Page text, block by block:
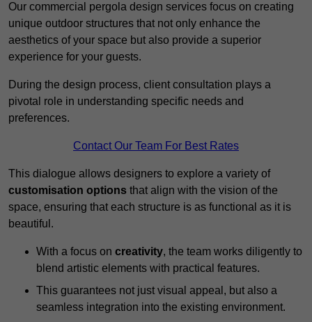
Our commercial pergola design services focus on creating
unique outdoor structures that not only enhance the
aesthetics of your space but also provide a superior
experience for your guests.
During the design process, client consultation plays a
pivotal role in understanding specific needs and
preferences.
Contact Our Team For Best Rates
This dialogue allows designers to explore a variety of
customisation options that align with the vision of the
space, ensuring that each structure is as functional as it is
beautiful.
With a focus on creativity, the team works diligently to
blend artistic elements with practical features.
This guarantees not just visual appeal, but also a
seamless integration into the existing environment.